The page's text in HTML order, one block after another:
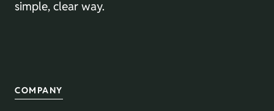
simple, clear way.
COMPANY